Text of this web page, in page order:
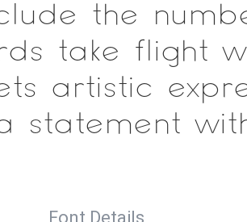
the
take flight
artistic
statement
Font Details